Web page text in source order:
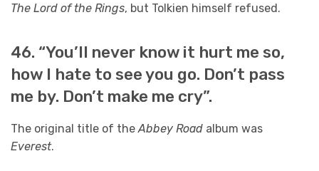
The Lord of the Rings, but Tolkien himself refused.
46. “You’ll never know it hurt me so,
how I hate to see you go. Don’t pass
me by. Don’t make me cry”.
The original title of theAbbey Road album was
Everest.